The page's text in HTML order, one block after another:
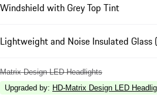
Windshield with Grey Top Tint
Lightweight and Noise Insulated Glass
Matrix Design LED Headlights
Upgraded by: HD-Matrix Design LED